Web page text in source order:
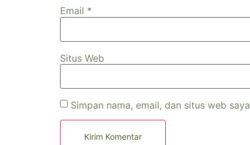
Email *
Situs Web
Simpan nama, email, dan situs web